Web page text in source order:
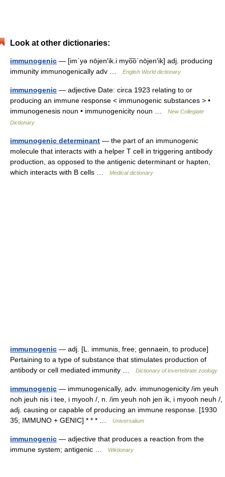
Look at other dictionaries:
immunogenic — [im΄yə nōjen′ik.i myo͞o΄nōjen′ik] adj. producing
immunity immunogenically adv …
English World dictionary
immunogenic — adjective Date: circa 1923 relating to or
producing an immune response < immunogenic substances > •
immunogenesis noun • immunogenicity noun …
New Collegiate
Dictionary
immunogenic determinant — the part of an immunogenic
molecule that interacts with a helper T cell in triggering antibody
production, as opposed to the antigenic determinant or hapten,
which interacts with B cells …
Medical dictionary
immunogenic — adj. [L. immunis, free; gennaein, to produce]
Pertaining to a type of substance that stimulates production of
antibody or cell mediated immunity …
Dictionary of invertebrate zoology
immunogenic — immunogenically, adv. immunogenicity /im yeuh
noh jeuh nis i tee, i myooh /, n. /im yeuh noh jen ik, i myooh neuh /,
adj. causing or capable of producing an immune response. [1930
35; IMMUNO + GENIC] * * * …
Universalium
immunogenic — adjective that produces a reaction from the
immune system; antigenic …
Wiktionary